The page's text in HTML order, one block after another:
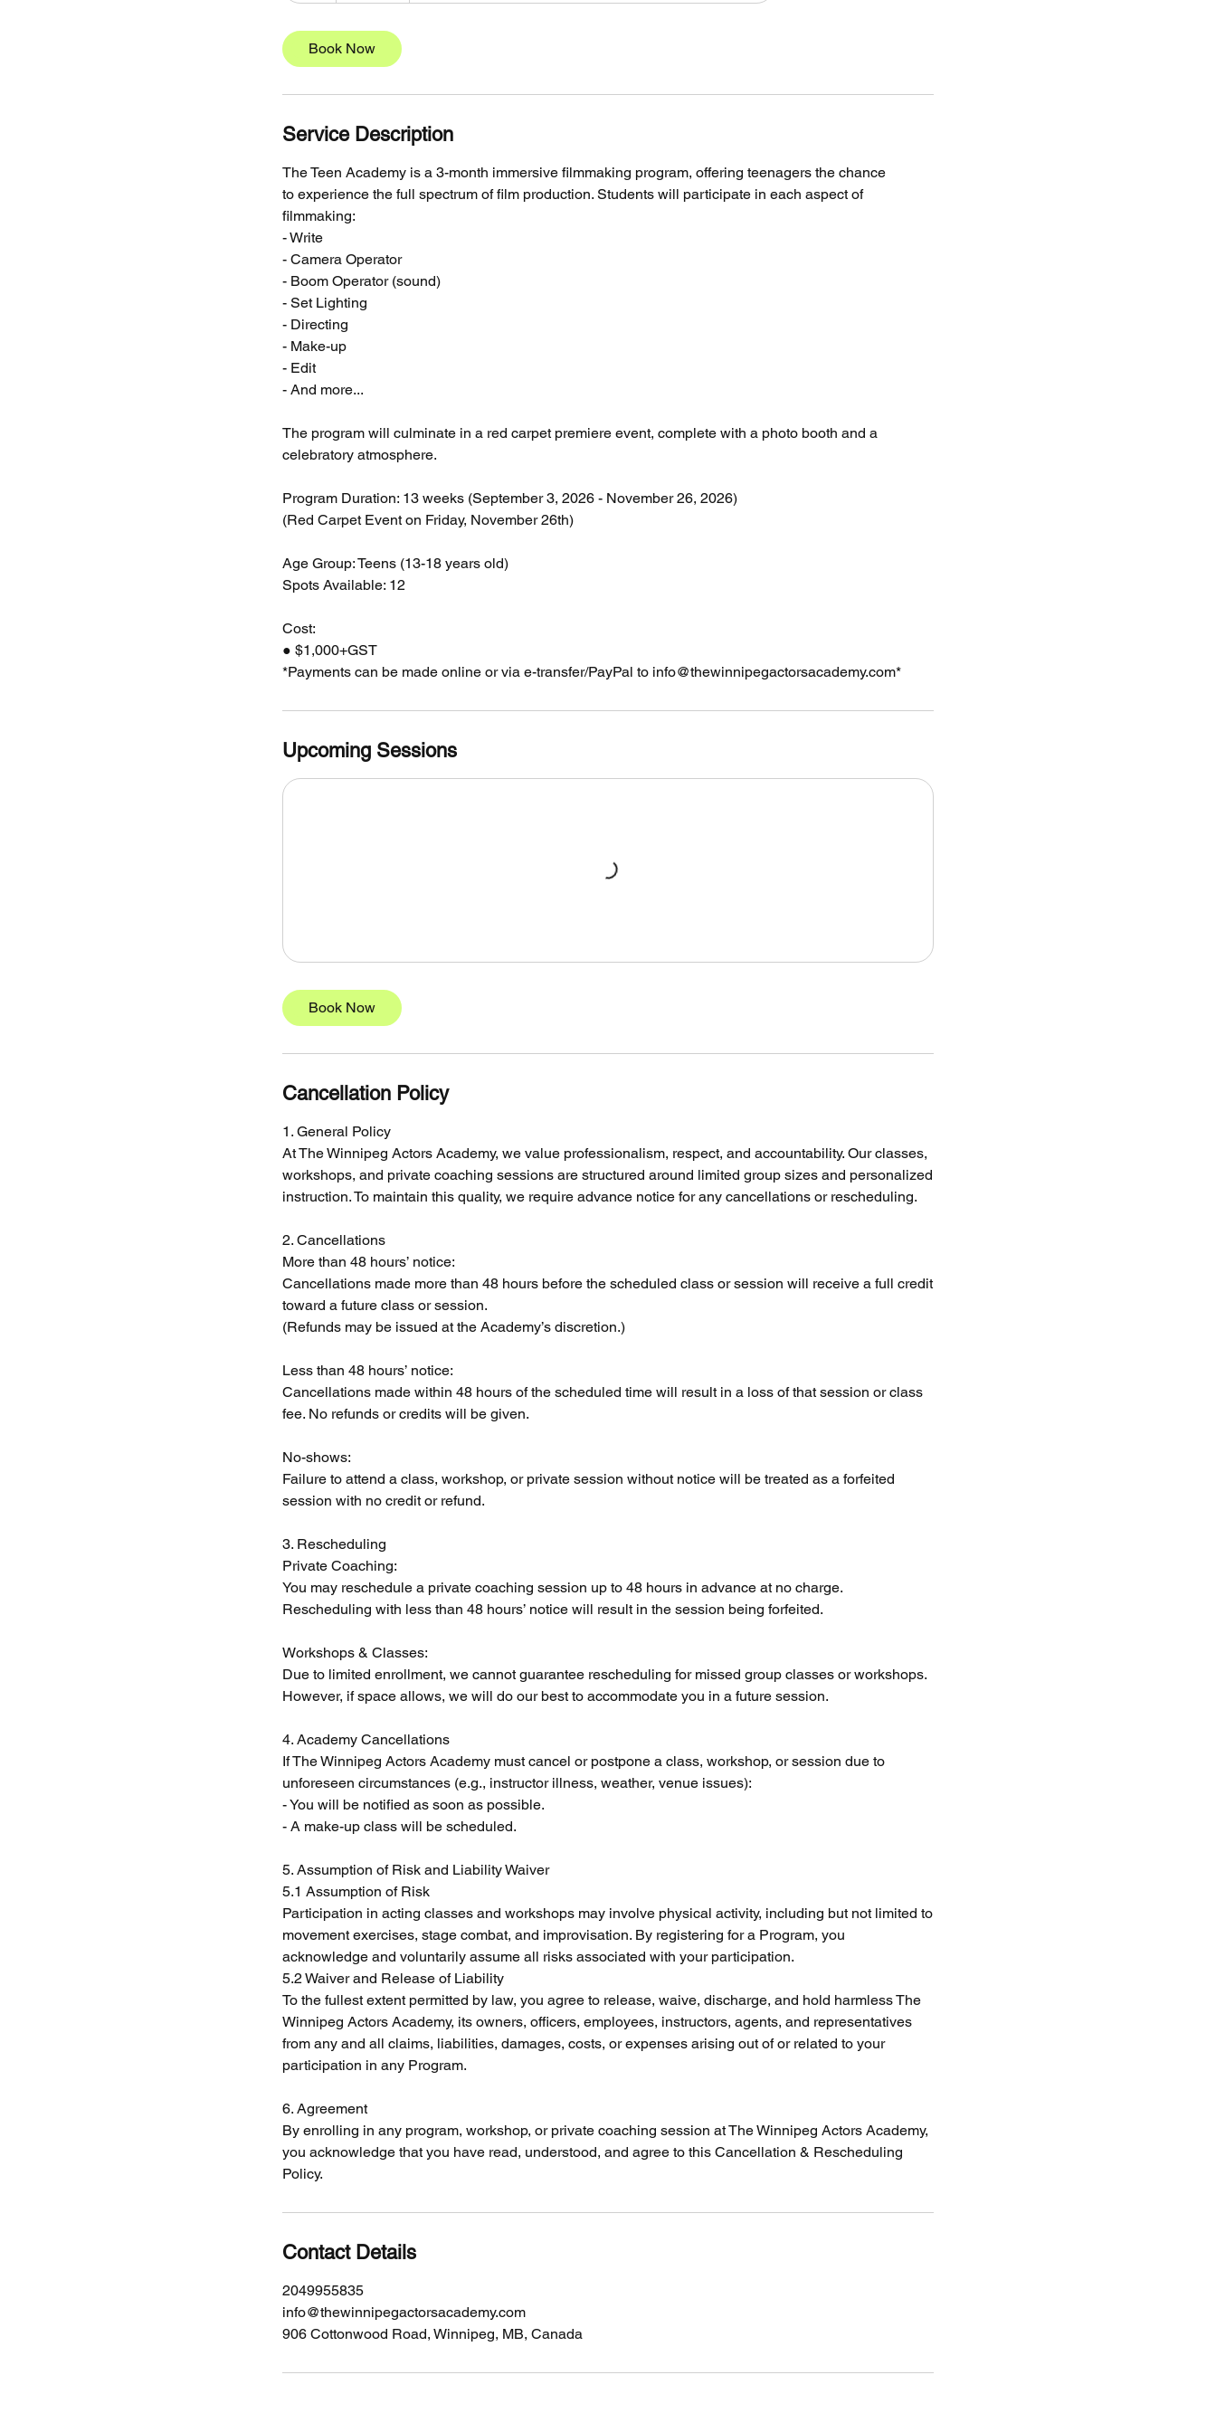
Book Now
Service Description
The Teen Academy is a 3-month immersive filmmaking program, offering teenagers the chance
to experience the full spectrum of film production. Students will participate in each aspect of
filmmaking:
- Write
- Camera Operator
- Boom Operator (sound)
- Set Lighting
- Directing
- Make-up
- Edit
- And more...
The program will culminate in a red carpet premiere event, complete with a photo booth and a
celebratory atmosphere.
Program Duration: 13 weeks (September 3, 2026 - November 26, 2026)
(Red Carpet Event on Friday, November 26th)
Age Group: Teens (13-18 years old)
Spots Available: 12
Cost:
● $1,000+GST
*Payments can be made online or via e-transfer/PayPal to info@thewinnipegactorsacademy.com*
Upcoming Sessions
Book Now
Cancellation Policy
1. General Policy
At The Winnipeg Actors Academy, we value professionalism, respect, and accountability. Our classes,
workshops, and private coaching sessions are structured around limited group sizes and personalized
instruction. To maintain this quality, we require advance notice for any cancellations or rescheduling.
2. Cancellations
More than 48 hours’ notice:
Cancellations made more than 48 hours before the scheduled class or session will receive a full credit
toward a future class or session.
(Refunds may be issued at the Academy’s discretion.)
Less than 48 hours’ notice:
Cancellations made within 48 hours of the scheduled time will result in a loss of that session or class
fee. No refunds or credits will be given.
No-shows:
Failure to attend a class, workshop, or private session without notice will be treated as a forfeited
session with no credit or refund.
3. Rescheduling
Private Coaching:
You may reschedule a private coaching session up to 48 hours in advance at no charge.
Rescheduling with less than 48 hours’ notice will result in the session being forfeited.
Workshops & Classes:
Due to limited enrollment, we cannot guarantee rescheduling for missed group classes or workshops.
However, if space allows, we will do our best to accommodate you in a future session.
4. Academy Cancellations
If The Winnipeg Actors Academy must cancel or postpone a class, workshop, or session due to
unforeseen circumstances (e.g., instructor illness, weather, venue issues):
- You will be notified as soon as possible.
- A make-up class will be scheduled.
5. Assumption of Risk and Liability Waiver
5.1 Assumption of Risk
Participation in acting classes and workshops may involve physical activity, including but not limited to
movement exercises, stage combat, and improvisation. By registering for a Program, you
acknowledge and voluntarily assume all risks associated with your participation.
5.2 Waiver and Release of Liability
To the fullest extent permitted by law, you agree to release, waive, discharge, and hold harmless The
Winnipeg Actors Academy, its owners, officers, employees, instructors, agents, and representatives
from any and all claims, liabilities, damages, costs, or expenses arising out of or related to your
participation in any Program.
6. Agreement
By enrolling in any program, workshop, or private coaching session at The Winnipeg Actors Academy,
you acknowledge that you have read, understood, and agree to this Cancellation & Rescheduling
Policy.
Contact Details
2049955835
info@thewinnipegactorsacademy.com
906 Cottonwood Road, Winnipeg, MB, Canada